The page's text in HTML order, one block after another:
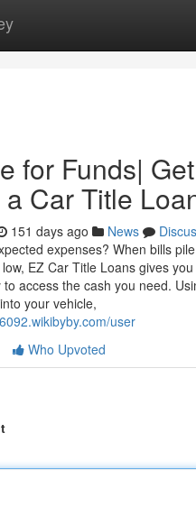
for Funds|
Car Title
151 days ago News
expenses? When bills
EZ Car Title Loans gives
access the cash you need.
your vehicle,
user
Who Upvoted